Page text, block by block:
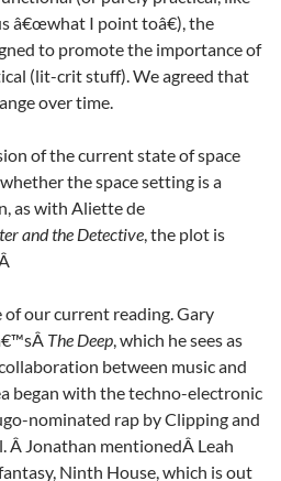
â€œwhat I point toâ€), the
to promote the importance of
(lit-crit stuff). We agreed that
over time.
of the current state of space
the space setting is a
as with Aliette de
and the Detective, the plot is
our current reading. Gary
The Deep, which he sees as
between music and
began with the techno-electronic
nominated rap by Clipping and
Â Jonathan mentionedÂ Leah
Ninth House, which is out